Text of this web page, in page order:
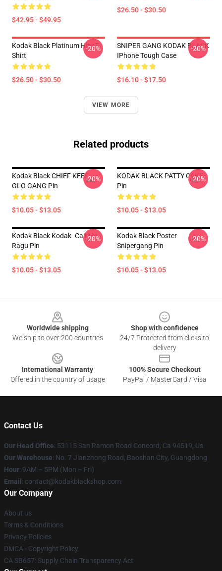
$42.95 - $49.95
$26.50 - $30.50
Kodak Black Platinum Hits T-
Shirt
$26.50 - $30.50
-20%
SNIPER GANG KODAK BLACK
IPhone Tough Case
$16.10 - $17.50
-20%
VIEW MORE
Related products
Kodak Black CHIEF KEEF -
GLO GANG Pin
$10.05 - $13.05
-20%
KODAK BLACK PATTY CAKE
Pin
$10.05 - $13.05
-20%
Kodak Black Kodak- Call Me
Ragu Pin
$10.05 - $13.05
-20%
Kodak Black Poster
Snipergang Pin
$10.05 - $13.05
-20%
Worldwide shipping
We ship to over 200 countries
Shop with confidence
24/7 Protected from clicks to
delivery
International Warranty
Offered in the country of usage
100% Secure Checkout
PayPal / MasterCard / Visa
Contact Us
Our Head Office: 53115 San Ramon Road Concord, Ca 94519, Us
Our Warehouse: No. 7 Jianzhong Road, Baoshan City, Guangdong
Hour: 9AM – 5PM (Mon – Fri)
Email : contact@kodakblackshop.com
Our Company
About us
Terms & Conditions
Privacy Policies
DMCA - Copyright Policy
CA SB657: Supply Chain Transparency Act